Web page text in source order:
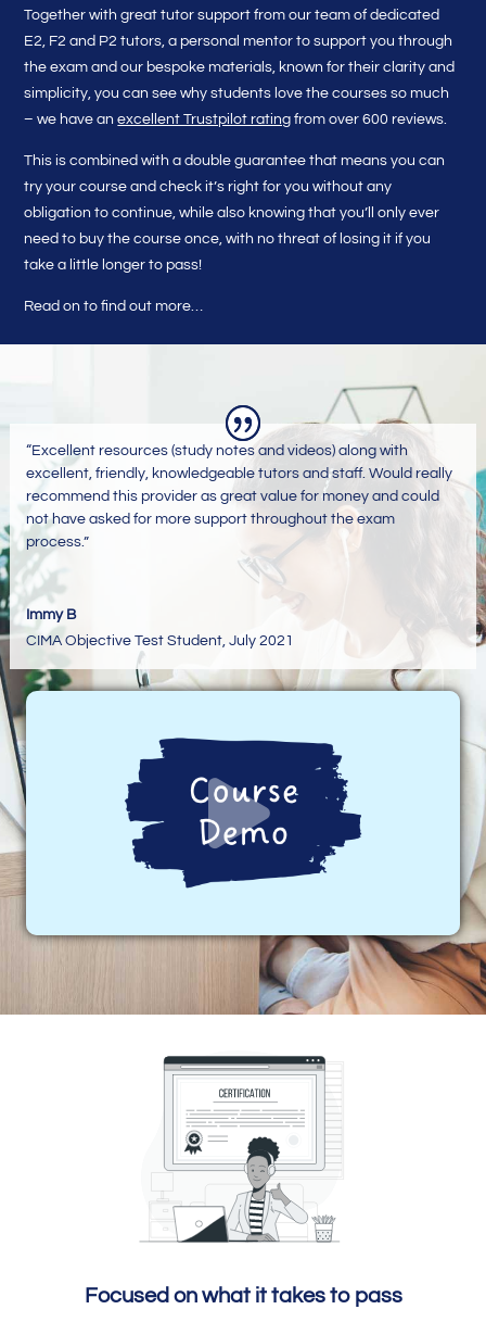
Together with great tutor support from our team of dedicated
E2, F2 and P2 tutors, a personal mentor to support you through
the exam and our bespoke materials, known for their clarity and
simplicity, you can see why students love the courses so much
– we have anexcellent Trustpilot rating from over 600 reviews.
This is combined with a double guarantee that means you can
try your course and check it’s right for you without any
obligation to continue, while also knowing that you’ll only ever
need to buy the course once, with no threat of losing it if you
take a little longer to pass!
Read on to find out more…
“Excellent resources (study notes and videos) along with
excellent, friendly, knowledgeable tutors and staff. Would really
recommend this provider as great value for money and could
not have asked for more support throughout the exam
process.”
Immy B
CIMA Objective Test Student, July 2021
Focused on what it takes to pass